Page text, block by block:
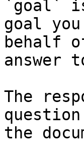
`goal`
goal
behalf
answer
The
the